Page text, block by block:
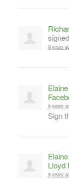
signed
9 years
9 years
Sign
Lloyd
9 years